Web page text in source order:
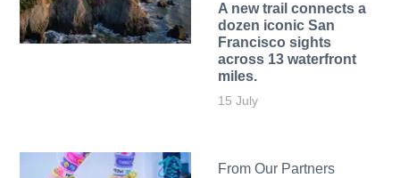
A new trail connects a
dozen iconic San
Francisco sights
across 13 waterfront
miles.
15 July
From Our Partners